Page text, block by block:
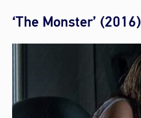
‘The Monster’ (2016)